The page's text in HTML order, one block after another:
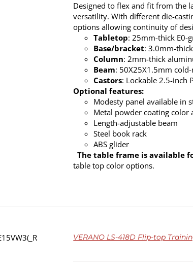
Designed to flex and fit from the
versatility. With different die-
options allowing continuity of
Tabletop: 25mm-thick E0-
Base/bracket: 3.0mm-
Column: 2mm-thick
Beam: 50X25X1.5mm
Castors: Lockable 2.5-inch
Optional features:
Modesty panel available in
Metal powder coating color
Length-adjustable beam
Steel book rack
ABS glider
The table frame is available
table top color options.
VERANO LS-418D Flip-top